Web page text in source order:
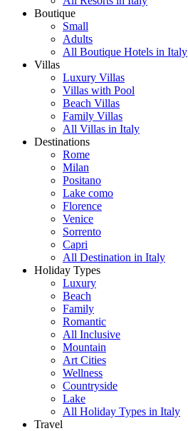
Boutique
Small
Adults
All Boutique Hotels in Italy
Villas
Luxury Villas
Villas with Pool
Beach Villas
Family Villas
All Villas in Italy
Destinations
Rome
Milan
Positano
Lake como
Florence
Venice
Sorrento
Capri
All Destination in Italy
Holiday Types
Luxury
Beach
Family
Romantic
All Inclusive
Mountain
Art Cities
Wellness
Countryside
Lake
All Holiday Types in Italy
Travel